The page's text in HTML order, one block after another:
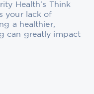
Health’s Think
your lack of
a healthier,
can greatly impact